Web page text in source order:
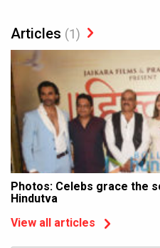
Articles (1)
Photos: Celebs grace the
Hindutva
View all articles